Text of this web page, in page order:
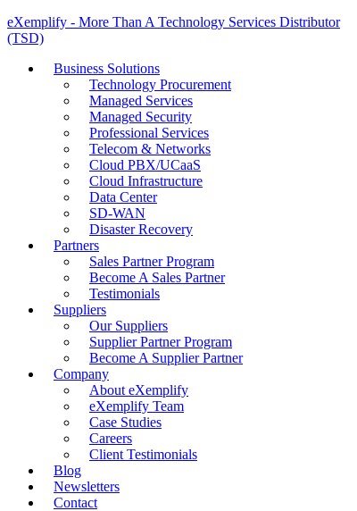
eXemplify - More Than A Technology Services Distributor
(TSD)
Business Solutions
Technology Procurement
Managed Services
Managed Security
Professional Services
Telecom & Networks
Cloud PBX/UCaaS
Cloud Infrastructure
Data Center
SD-WAN
Disaster Recovery
Partners
Sales Partner Program
Become A Sales Partner
Testimonials
Suppliers
Our Suppliers
Supplier Partner Program
Become A Supplier Partner
Company
About eXemplify
eXemplify Team
Case Studies
Careers
Client Testimonials
Blog
Newsletters
Contact